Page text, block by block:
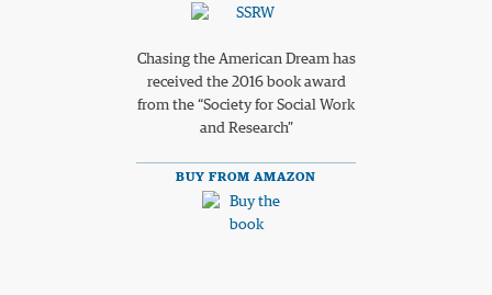
Chasing the American Dream has
received the 2016 book award
from the “Society for Social Work
and Research”
BUY FROM AMAZON